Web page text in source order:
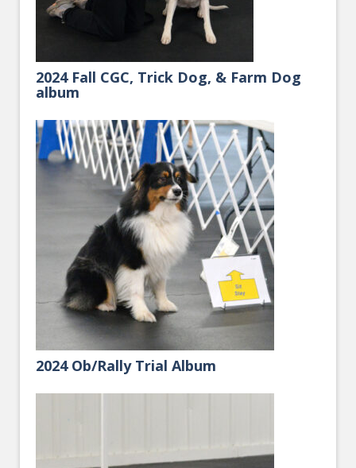
2024 Fall CGC, Trick Dog, & Farm Dog
album
2024 Ob/Rally Trial Album